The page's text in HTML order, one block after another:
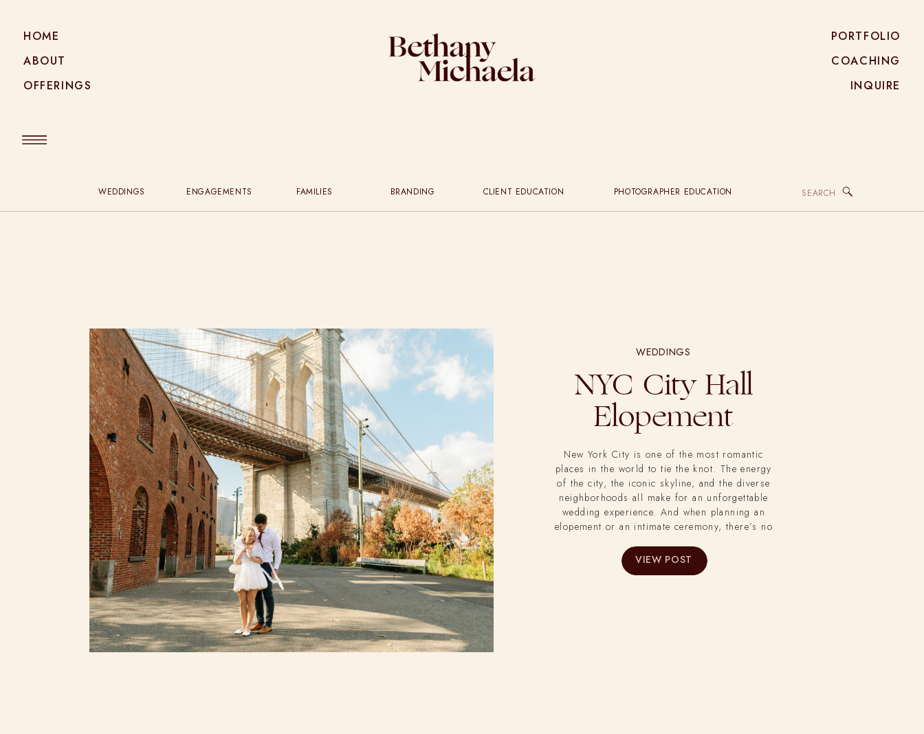
INQUIRE
COACHING
PORTFOLIO
OFFERINGS
ABOUT
HOME
BRANDING
WEDDINGS ENGAGEMENTS FAMILIES CLIENT EDUCATION PHOTOGRAPHER EDUCATION
WEDDINGS
NYC City Hall
Elopement
New York City is one of the most romantic
places in the world to tie the knot. The energy
of the city, the iconic skyline, and the diverse
neighborhoods all make for an unforgettable
wedding experience. And when planning an
elopement or an intimate ceremony, there’s no
where Meghan and Didi chose to say their
vows, and Sidney from the Bethany Michaela
VIEW POST